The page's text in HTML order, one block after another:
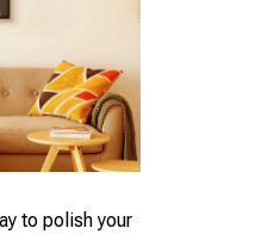
to polish your